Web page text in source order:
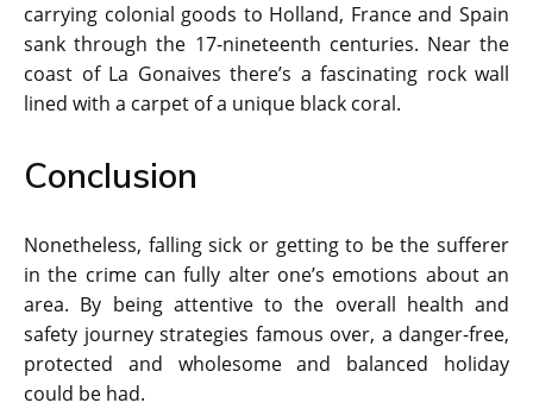
carrying colonial goods to Holland, France and Spain
sank through the 17-nineteenth centuries. Near the
coast of La Gonaives there’s a fascinating rock wall
lined with a carpet of a unique black coral.
Conclusion
Nonetheless, falling sick or getting to be the sufferer
in the crime can fully alter one’s emotions about an
area. By being attentive to the overall health and
safety journey strategies famous over, a danger-free,
protected and wholesome and balanced holiday
could be had.